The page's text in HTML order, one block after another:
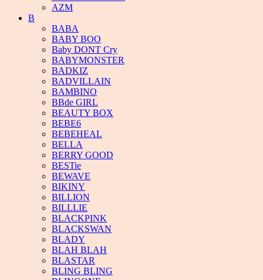
AZM
B
BABA
BABY BOO
Baby DONT Cry
BABYMONSTER
BADKIZ
BADVILLAIN
BAMBINO
BBde GIRL
BEAUTY BOX
BEBE6
BEBEHEAL
BELLA
BERRY GOOD
BESTie
BEWAVE
BIKINY
BILLION
BILLLIE
BLACKPINK
BLACKSWAN
BLADY
BLAH BLAH
BLASTAR
BLING BLING